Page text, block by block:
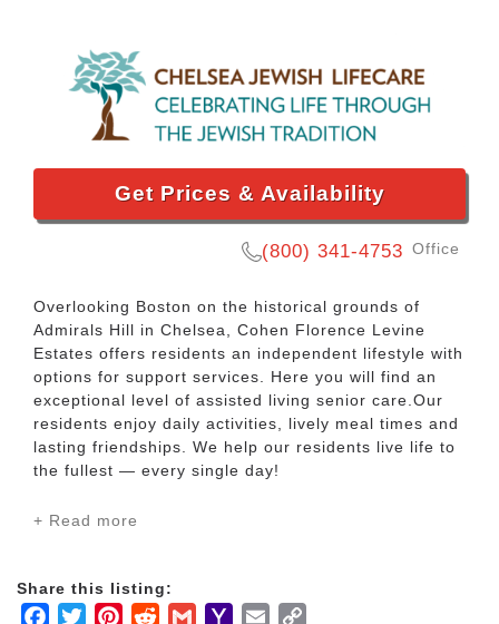
Get Prices & Availability
(800) 341-4753 Office
Overlooking Boston on the historical grounds of
Admirals Hill in Chelsea, Cohen Florence Levine
Estates offers residents an independent lifestyle with
options for support services. Here you will find an
exceptional level of assisted living senior care.Our
residents enjoy daily activities, lively meal times and
lasting friendships. We help our residents live life to
the fullest — every single day!
Each day at Cohen Florence Levine Estates is
choice. There are so many ways to enjoy the days —
and everyone’s schedules differ according to
+ Read more
Share this listing:
Facebook
TwitterPinterestRedditGmailYahooEmail